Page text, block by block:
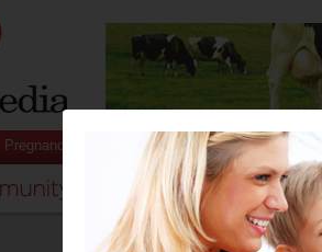
Pregnancy Baby Child